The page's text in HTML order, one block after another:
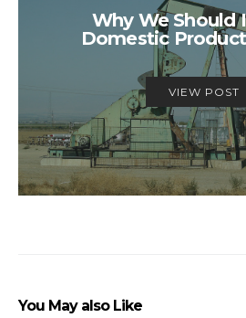
Why We Should
Domestic
VIEW POST
You May also Like